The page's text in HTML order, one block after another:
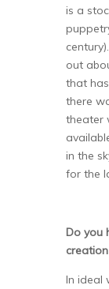
is a
out
that
there
theater
in the
for the
Do you
In ideal